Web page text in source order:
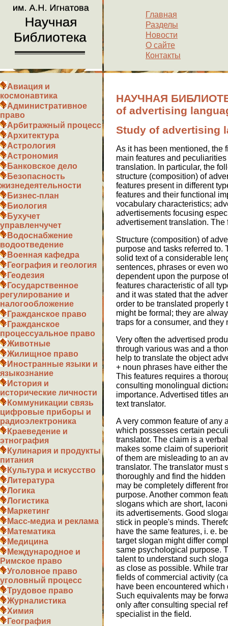
Главная
Разделы
Новости
О сайте
Контакты
Авиация и
космонавтика
Административное
право
Арбитражный процесс
Архитектура
Астрология
Астрономия
Банковское дело
Безопасность
жизнедеятельности
Бизнес-план
Биология
Бухучет
управленчучет
Водоснабжение
водоотведение
Военная кафедра
География и геология
Геодезия
Государственное
регулирование и
налогообложение
Гражданское право
Гражданское
процессуальное право
Животные
Жилищное право
Иностранные языки и
языкознание
История и
исторические личности
Коммуникации связь
цифровые приборы и
радиоэлектроника
Краеведение и
этнография
Кулинария и продукты
питания
Культура и искусство
Литература
Логика
Логистика
Маркетинг
Масс-медиа и реклама
Математика
Медицина
Международное и
Римское право
Уголовное право
уголовный процесс
Трудовое право
Журналистика
Химия
География
НАУЧНАЯ
of advertising
Study of advertising
As it has been mentioned, the
main features and
translation. In particular, the
structure (composition) of
features present in different
features and their functional
vocabulary characteristics;
advertisements focusing
advertisement translation.
Structure (composition) of
purpose and tasks referred to.
solid text of a considerable
sentences, phrases or even
dependent upon the purpose
features characteristic of all
and it was stated that the
order to be translated properly
might be formal; they are
traps for a consumer, and
Very often the advertised
through various was and a
help to translate the object
+ noun phrases have either
This features requires a
consulting monolingual
importance. Advertised titles
text translator.
A very common feature of any
which possesses certain
translator. The claim is a
makes some claim of
of them are misleading to an
translator. The translator must
thoroughly and find the
may be completely different
purpose. Another common
slogans which are short,
its advertisements. Good
stick in people's minds.
have the same features, i. e.
target slogan might differ
same psychological purpose.
talent to understand such
as close as possible. While
fields of commercial activity
have been encountered which
Such equivalents may be
only after consulting special
specialist in the field.